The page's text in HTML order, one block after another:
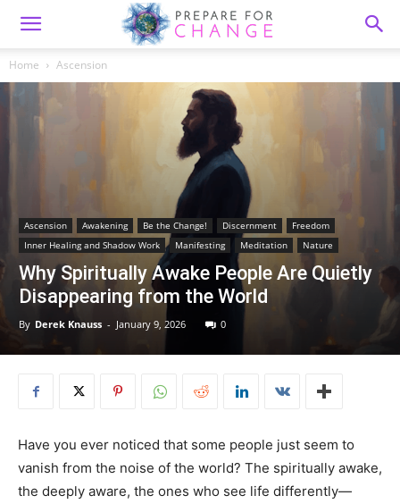
Home Ascension
Ascension Awakening Be the Change! Discernment
Freedom
Inner Healing and Shadow Work
Manifesting Meditation Nature
Why Spiritually Awake People Are Quietly
Disappearing from the World
By Derek Knauss - January 9, 2026 0
Have you ever noticed that some people just seem to
vanish from the noise of the world? The spiritually awake,
the deeply aware, the ones who see life differently—